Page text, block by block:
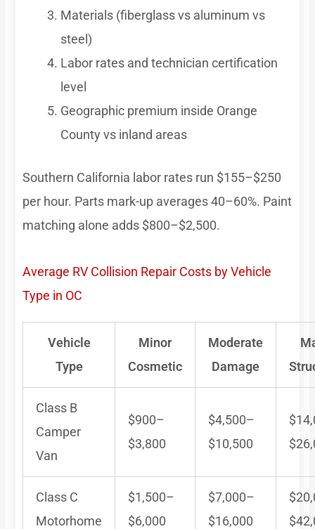
Materials (fiberglass vs aluminum vs
steel)
Labor rates and technician certification
level
Geographic premium inside Orange
County vs inland areas
Southern California labor rates run $155–$250
per hour. Parts mark-up averages 40–60%. Paint
matching alone adds $800–$2,500.
Average RV Collision Repair Costs by Vehicle
Type in OC
Vehicle
Type
Minor
Cosmetic
Moderate
Damage
Class B
Camper
Van
$900–
$3,800
$4,500–
$10,500
Class C
Motorhome
$1,500–
$6,000
$7,000–
$16,000